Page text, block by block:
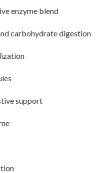
enzyme blend
carbohydrate digestion
support